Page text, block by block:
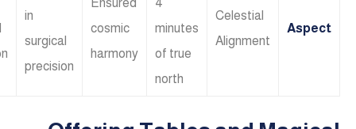
Aspect
Celestial
Alignment
minutes
of true
north
cosmic
harmony
in
surgical
precision